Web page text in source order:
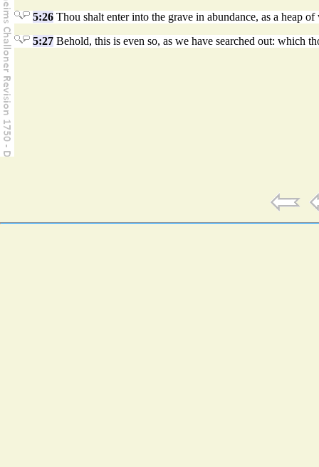
5:26 Thou shalt enter into the grave in abundance, as a heap
5:27 Behold, this is even so, as we have searched out: which